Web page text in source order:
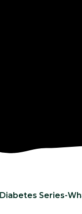
Diabetes Series-